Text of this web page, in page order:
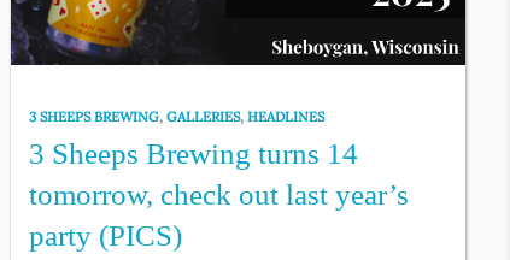
3 SHEEPS BREWING,GALLERIES,HEADLINES
3 Sheeps Brewing turns 14
tomorrow, check out last year’s
party (PICS)